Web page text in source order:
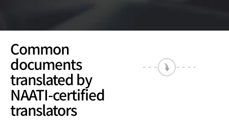
Common
documents
translated by
NAATI-certified
translators